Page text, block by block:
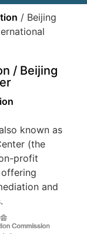
/ Beijing
/ Beijing
known as
(the
profit
and